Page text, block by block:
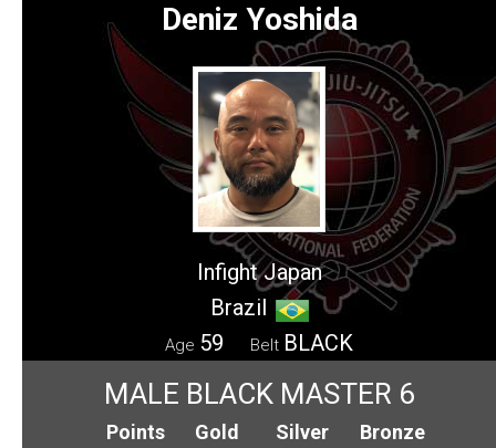
Deniz Yoshida
Infight Japan
Brazil
Age 59 Belt BLACK
MALE BLACK MASTER 6
Points
Gold
Silver
Bronze